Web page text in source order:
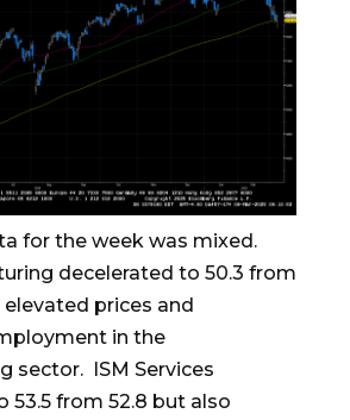
for the week was mixed.
decelerated to 50.3 from
elevated prices and
in the
sector. ISM Services
53.5 from 52.8 but also